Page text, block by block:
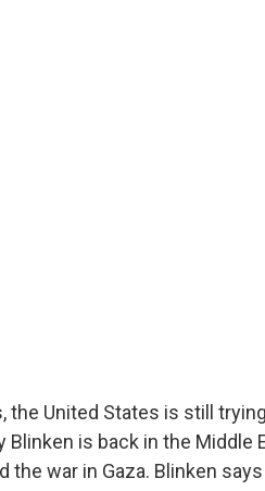
United States is still
is back in the Middle
war in Gaza. Blinken